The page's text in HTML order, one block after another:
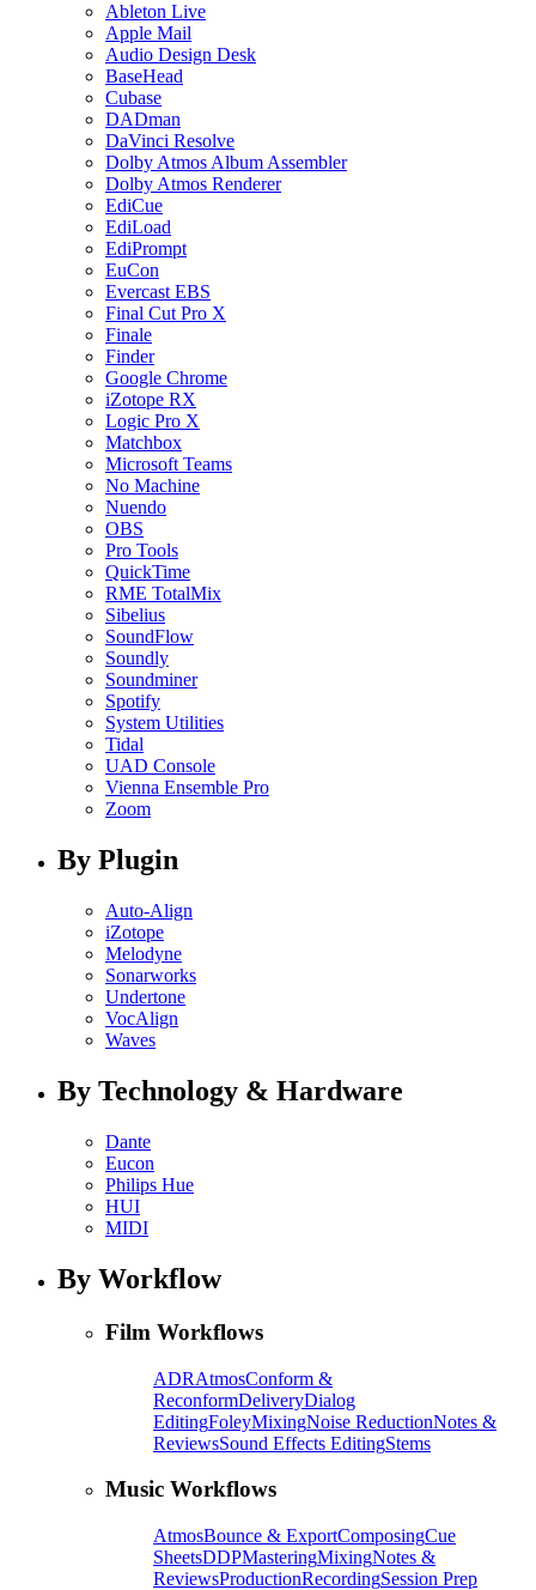
Ableton Live
Apple Mail
Audio Design Desk
BaseHead
Cubase
DADman
DaVinci Resolve
Dolby Atmos Album Assembler
Dolby Atmos Renderer
EdiCue
EdiLoad
EdiPrompt
EuCon
Evercast EBS
Final Cut Pro X
Finale
Finder
Google Chrome
iZotope RX
Logic Pro X
Matchbox
Microsoft Teams
No Machine
Nuendo
OBS
Pro Tools
QuickTime
RME TotalMix
Sibelius
SoundFlow
Soundly
Soundminer
Spotify
System Utilities
Tidal
UAD Console
Vienna Ensemble Pro
Zoom
By Plugin
Auto-Align
iZotope
Melodyne
Sonarworks
Undertone
VocAlign
Waves
By Technology & Hardware
Dante
Eucon
Philips Hue
HUI
MIDI
By Workflow
Film Workflows
ADRAtmosConform &
ReconformDeliveryDialog
EditingFoleyMixingNoise ReductionNotes &
ReviewsSound Effects EditingStems
Music Workflows
AtmosBounce & ExportComposingCue
SheetsDDPMasteringMixingNotes &
ReviewsProductionRecordingSession Prep